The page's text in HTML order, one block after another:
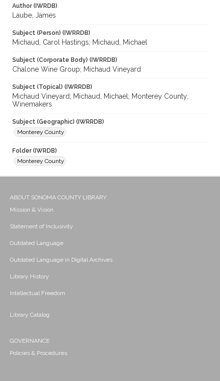
Author (IWRDB)
Laube, James
Subject (Person) (IWRRDB)
Michaud, Carol Hastings; Michaud, Michael
Subject (Corporate Body) (IWRRDB)
Chalone Wine Group; Michaud Vineyard
Subject (Topical) (IWRRDB)
Michaud Vineyard; Michaud, Michael; Monterey County;
Winemakers
Subject (Geographic) (IWRRDB)
Monterey County
Folder (IWRDB)
Monterey County
ABOUT SONOMA COUNTY LIBRARY
Mission & Vision
Statement of Inclusivity
Outdated Language
Outdated Language in Digital Archives
Library History
Intellectual Freedom
Library Catalog
GOVERNANCE
Policies & Procedures